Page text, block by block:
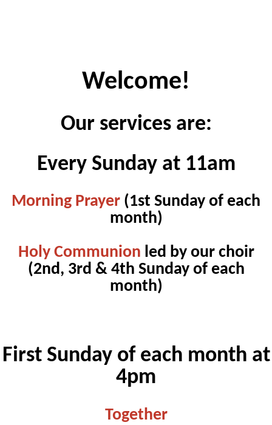
Welcome!
Our services are:
Every Sunday at 11am
Morning Prayer (1st Sunday of each
month)
Holy Communion led by our choir
(2nd, 3rd & 4th Sunday of each
month)
First Sunday of each month at
4pm
Together